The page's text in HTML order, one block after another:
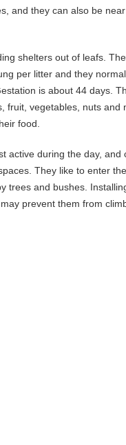
and they can also be
shelters out of leafs.
per litter and they
is about 44 days.
fruit, vegetables, nuts and
food.
active during the day, and
They like to enter
trees and bushes.
prevent them from